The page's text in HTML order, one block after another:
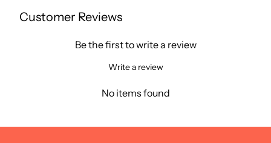
Customer Reviews
Be the first to write a review
Write a review
No items found